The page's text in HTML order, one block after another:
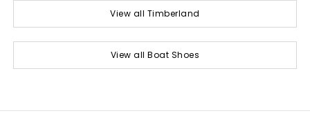
View all Timberland
View all Boat Shoes